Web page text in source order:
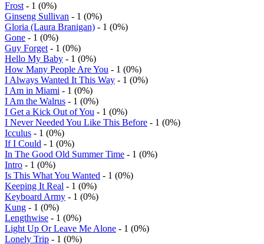
Frost - 1 (0%)
Ginseng Sullivan - 1 (0%)
Gloria (Laura Branigan) - 1 (0%)
Gone - 1 (0%)
Guy Forget - 1 (0%)
Hello My Baby - 1 (0%)
How Many People Are You - 1 (0%)
I Always Wanted It This Way - 1 (0%)
I Am in Miami - 1 (0%)
I Am the Walrus - 1 (0%)
I Get a Kick Out of You - 1 (0%)
I Never Needed You Like This Before - 1 (0%)
Icculus - 1 (0%)
If I Could - 1 (0%)
In The Good Old Summer Time - 1 (0%)
Intro - 1 (0%)
Is This What You Wanted - 1 (0%)
Keeping It Real - 1 (0%)
Keyboard Army - 1 (0%)
Kung - 1 (0%)
Lengthwise - 1 (0%)
Light Up Or Leave Me Alone - 1 (0%)
Lonely Trip - 1 (0%)